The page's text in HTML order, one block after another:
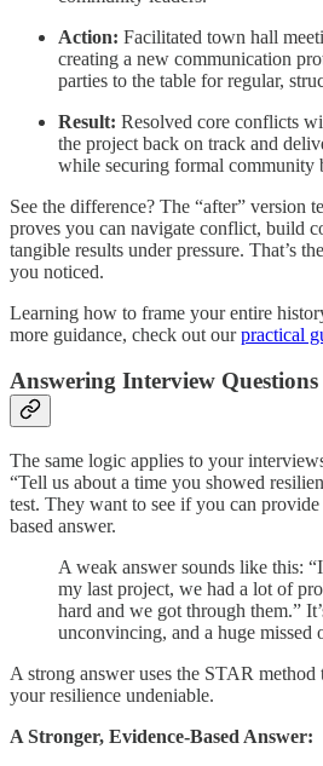
Action: Facilitated town hall
creating a new communication
parties to the table for regular,
Result: Resolved core conflicts
the project back on track and
while securing formal community
See the difference? The “after” version
proves you can navigate conflict, build
tangible results under pressure. That’s
you noticed.
Learning how to frame your entire
more guidance, check out ourpractical
Answering Interview
The same logic applies to your
“Tell us about a time you showed
test. They want to see if you can
based answer.
A weak answer sounds like this:
my last project, we had a lot of
hard and we got through them.”
unconvincing, and a huge missed
A strong answer uses the STAR method
your resilience undeniable.
A Stronger, Evidence-Based Answer: